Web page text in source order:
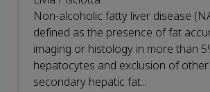
Non-alcoholic fatty liver disease
defined as the presence of fat
imaging or histology in more than
hepatocytes and exclusion of
secondary hepatic fat...